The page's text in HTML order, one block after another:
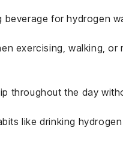
for hydrogen
exercising, walking, or
throughout the day
like drinking